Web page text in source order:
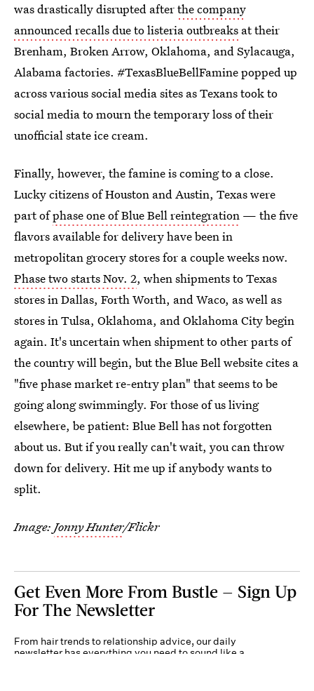
was drastically disrupted afterthe company
announced recalls due to listeria outbreaks at their
Brenham, Broken Arrow, Oklahoma, and Sylacauga,
Alabama factories. #TexasBlueBellFamine popped up
across various social media sites as Texans took to
social media to mourn the temporary loss of their
unofficial state ice cream.
Finally, however, the famine is coming to a close.
Lucky citizens of Houston and Austin, Texas were
part ofphase one of Blue Bell reintegration — the five
flavors available for delivery have been in
metropolitan grocery stores for a couple weeks now.
Phase two starts Nov. 2, when shipments to Texas
stores in Dallas, Forth Worth, and Waco, as well as
stores in Tulsa, Oklahoma, and Oklahoma City begin
again. It's uncertain when shipment to other parts of
the country will begin, but the Blue Bell website cites a
"five phase market re-entry plan" that seems to be
going along swimmingly. For those of us living
elsewhere, be patient: Blue Bell has not forgotten
about us. But if you really can't wait, you can throw
down for delivery. Hit me up if anybody wants to
split.
Image: Jonny Hunter/Flickr
Get Even More From Bustle — Sign Up
For The Newsletter
From hair trends to relationship advice, our daily
newsletter has everything you need to sound like a